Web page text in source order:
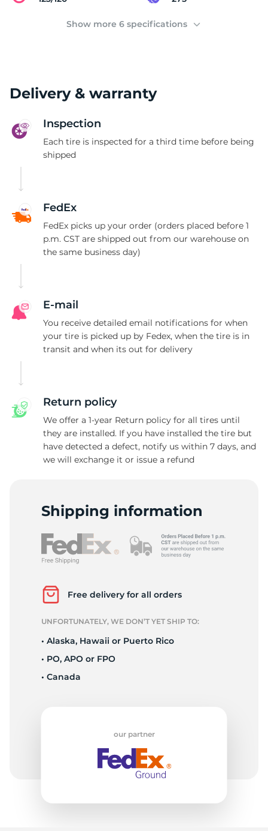
Show more 6 specifications
Delivery & warranty
Inspection
Each tire is inspected for a third time before being
shipped
FedEx
FedEx picks up your order (orders placed before 1
p.m. CST are shipped out from our warehouse on
the same business day)
E-mail
You receive detailed email notifications for when
your tire is picked up by Fedex, when the tire is in
transit and when its out for delivery
Return policy
We offer a 1-year Return policy for all tires until
they are installed. If you have installed the tire but
have detected a defect, notify us within 7 days, and
we will exchange it or issue a refund
Shipping information
Free delivery for all orders
UNFORTUNATELY, WE DON’T YET SHIP TO:
• Alaska, Hawaii or Puerto Rico
• PO, APO or FPO
• Canada
our partner